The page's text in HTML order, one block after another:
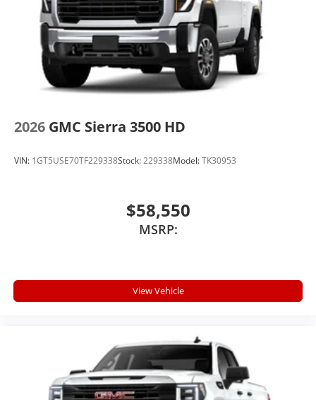
2026 GMC Sierra 3500 HD
VIN: 1GT5USE70TF229338Stock:229338Model:TK30953
$58,550
MSRP:
View Vehicle